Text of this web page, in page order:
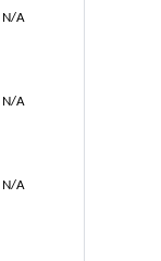
N/A
N/A
N/A